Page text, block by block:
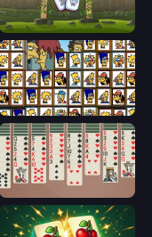
Mahjong Royal
Simpsons Mahjong
Spider Solitär 2 Suits